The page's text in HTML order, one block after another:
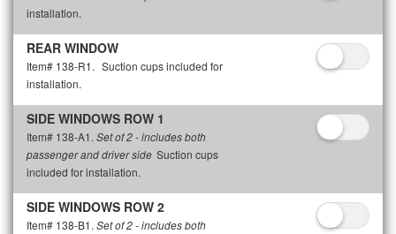
installation.
REAR WINDOW
Item# 138-R1. Suction cups included for
installation.
SIDE WINDOWS ROW 1
Item# 138-A1. Set of 2 - includes both
passenger and driver side Suction cups
included for installation.
SIDE WINDOWS ROW 2
Item# 138-B1. Set of 2 - includes both